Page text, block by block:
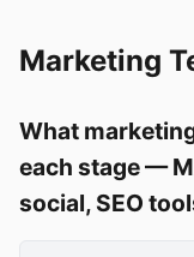
Marketing
What
each stage —
social, SEO